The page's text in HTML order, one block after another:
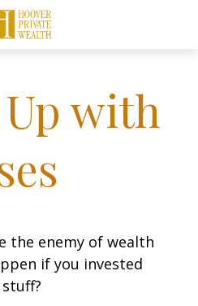
with
the enemy of wealth
if you invested